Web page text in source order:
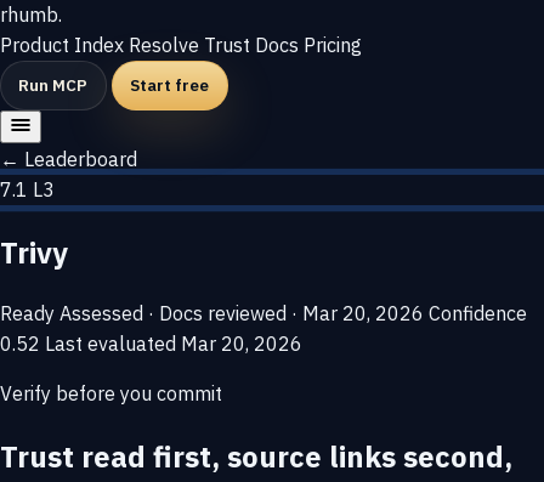
rhumb.
Product Index Resolve Trust Docs Pricing
Run MCP Start free
← Leaderboard
7.1 L3
Trivy
Ready Assessed · Docs reviewed · Mar 20, 2026 Confidence
0.52 Last evaluated Mar 20, 2026
Verify before you commit
Trust read first, source links second,